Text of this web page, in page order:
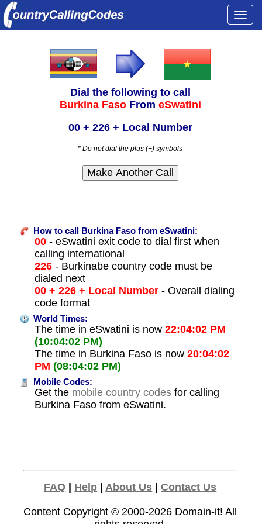
Dial the following to call
Burkina Faso From eSwatini
00 + 226 + Local Number
* Do not dial the plus (+) symbols
How to call Burkina Faso from eSwatini:
00- eSwatini exit code to dial first when
calling international
226- Burkinabe country code must be
dialed next
00 + 226 + Local Number- Overall dialing
code format
World Times:
The time in eSwatini is now 22:04:02 PM
(10:04:02 PM)
The time in Burkina Faso is now 20:04:02
PM (08:04:02 PM)
Mobile Codes:
Get the mobile country codesfor calling
Burkina Faso from eSwatini.
FAQ Help |About Us |Contact Us
Content Copyright © 2000-2026 Domain-it! All